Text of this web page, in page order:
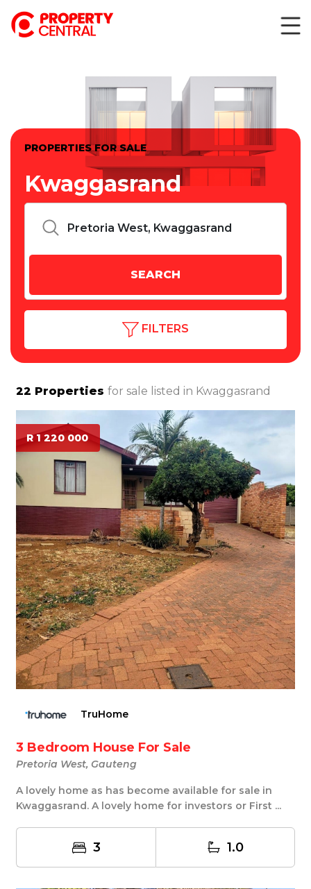
PROPERTIES FOR SALE
Kwaggasrand
FILTERS
22 Properties for sale listed in Kwaggasrand
R 1 220 000
TruHome
3 Bedroom House For Sale
Pretoria West, Gauteng
A lovely home as has become available for sale in
Kwaggasrand. A lovely home for investors or First ...
3 1.0